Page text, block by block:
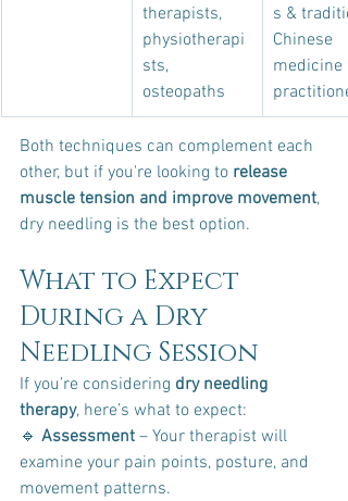
therapists,
physiotherapi
sts,
osteopaths
s &
Chinese
medicine
Both techniques can complement each
other, but if you're looking to release
muscle tension and improve movement,
dry needling is the best option.
What to Expect
During a Dry
Needling Session
If you’re considering dry needling
therapy, here’s what to expect:
🔹 Assessment – Your therapist will
examine your pain points, posture, and
movement patterns.